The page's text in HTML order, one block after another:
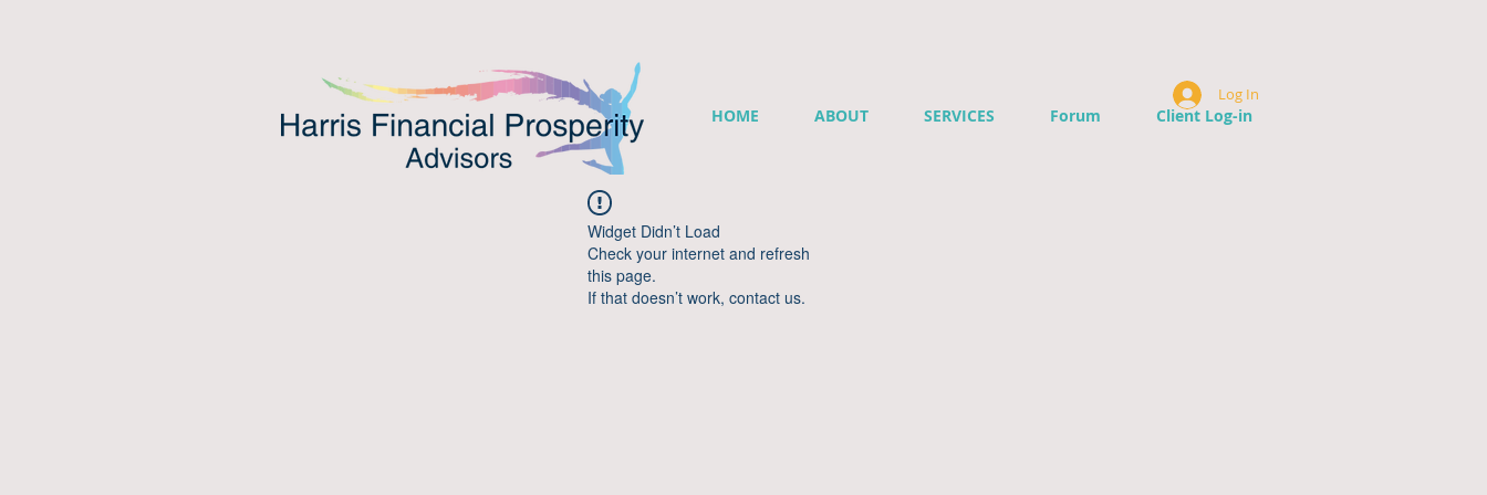
HOME ABOUT SERVICES Forum Client Log-in
Log In
Widget Didn’t Load
Check your internet and refresh
this page.
If that doesn’t work, contact us.